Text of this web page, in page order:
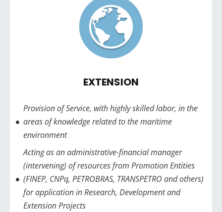
EXTENSION
Provision of Service, with highly skilled labor, in the
areas of knowledge related to the maritime
environment
Acting as an administrative-financial manager
(intervening) of resources from Promotion Entities
(FINEP, CNPq, PETROBRAS, TRANSPETRO and others)
for application in Research, Development and
Extension Projects